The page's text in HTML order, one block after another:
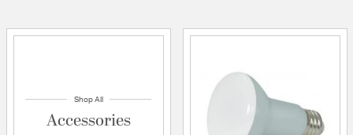
Shop All
Accessories